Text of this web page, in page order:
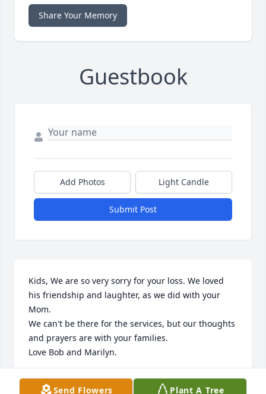
Share Your Memory
Guestbook
Add Photos Light Candle
Submit Post
Kids, We are so very sorry for your loss. We loved
his friendship and laughter, as we did with your
Mom.
We can't be there for the services, but our thoughts
and prayers are with your families.
Love Bob and Marilyn.
BOB AND MARILYN CRAWFORD
Jul 14, 2016Send Flowers Plant A Tree